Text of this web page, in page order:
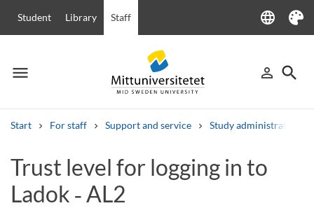
Student Library Staff language
Language
Theme
menu
Menu person_outline
Sign in
search
Start For staff Support and service Study administration
Other search services
Courses and programmes
Trust level for logging in to
Ladok ‑ AL2